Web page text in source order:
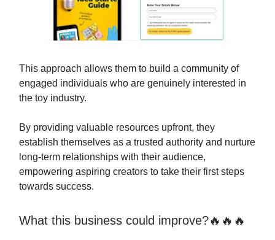
This approach allows them to build a community of
engaged individuals who are genuinely interested in
the toy industry.
By providing valuable resources upfront, they
establish themselves as a trusted authority and nurture
long-term relationships with their audience,
empowering aspiring creators to take their first steps
towards success.
What this business could improve?🔥🔥🔥